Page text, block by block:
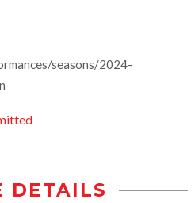
seasons/2024-
DETAILS